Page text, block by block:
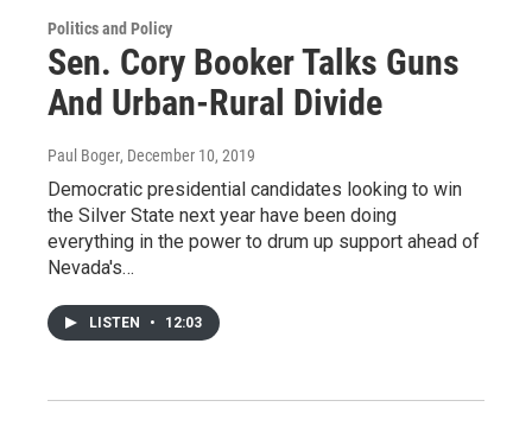
Politics and Policy
Sen. Cory Booker Talks Guns
And Urban-Rural Divide
Paul Boger, December 10, 2019
Democratic presidential candidates looking to win
the Silver State next year have been doing
everything in the power to drum up support ahead of
Nevada's…
LISTEN • 12:03